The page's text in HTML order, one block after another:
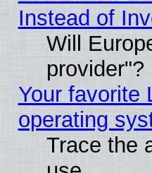
Instead of
Will
provider"?
Your favorite
operating
Trace the